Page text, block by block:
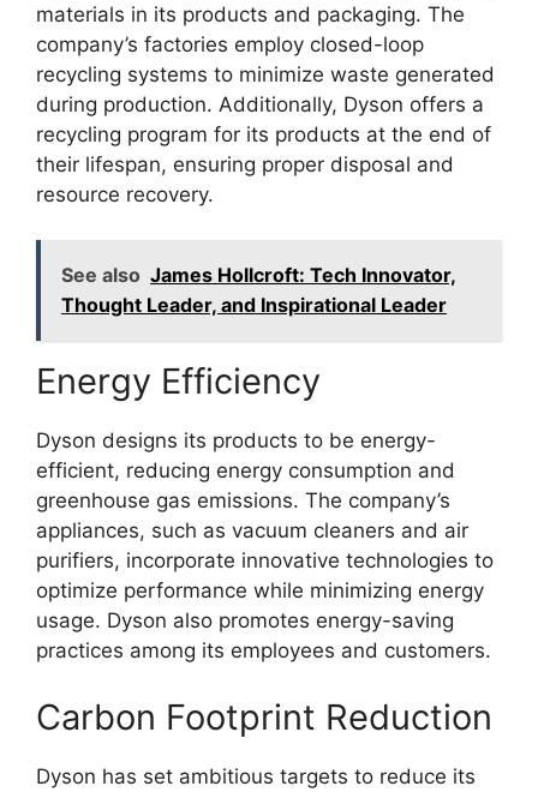
materials in its products and packaging. The
company’s factories employ closed-loop
recycling systems to minimize waste generated
during production. Additionally, Dyson offers a
recycling program for its products at the end of
their lifespan, ensuring proper disposal and
resource recovery.
See also James Hollcroft: Tech Innovator,
Thought Leader, and Inspirational Leader
Energy Efficiency
Dyson designs its products to be energy-
efficient, reducing energy consumption and
greenhouse gas emissions. The company’s
appliances, such as vacuum cleaners and air
purifiers, incorporate innovative technologies to
optimize performance while minimizing energy
usage. Dyson also promotes energy-saving
practices among its employees and customers.
Carbon Footprint Reduction
Dyson has set ambitious targets to reduce its